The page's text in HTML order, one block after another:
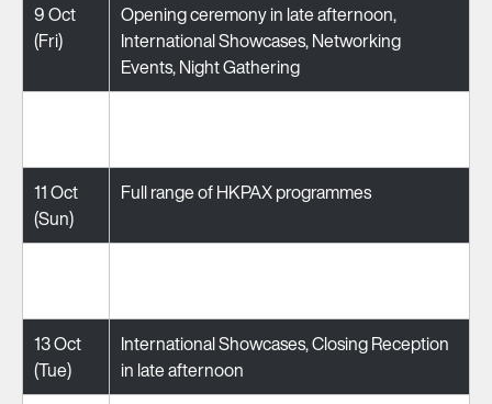
9 Oct
(Fri)
Opening ceremony in late afternoon,
International Showcases, Networking
Events, Night Gathering
11 Oct
(Sun)
Full range of HKPAX programmes
13 Oct
(Tue)
International Showcases, Closing Reception
in late afternoon